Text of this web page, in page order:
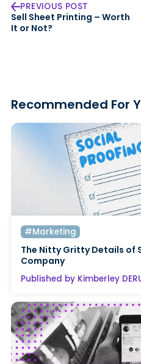
PREVIOUS POST
Sell Sheet Printing – Worth
It or Not?
Recommended For
#Marketing
The Nitty Gritty Details of
Company
Published by Kimberley